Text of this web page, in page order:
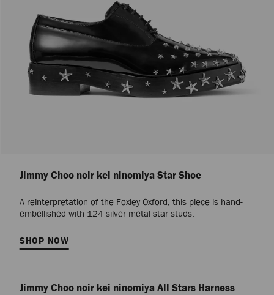
Jimmy Choo noir kei ninomiya Star Shoe
A reinterpretation of the Foxley Oxford, this piece is hand-
embellished with 124 silver metal star studs.
SHOP NOW
Jimmy Choo noir kei ninomiya All Stars Harness